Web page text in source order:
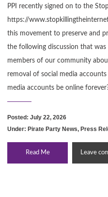
PPI recently signed on to the
https://
this movement to preserve and
the following discussion that
members of our community
removal of social media
media accounts be online
Posted: July 22, 2026
Under: Pirate Party News, Press
Read Me Leave